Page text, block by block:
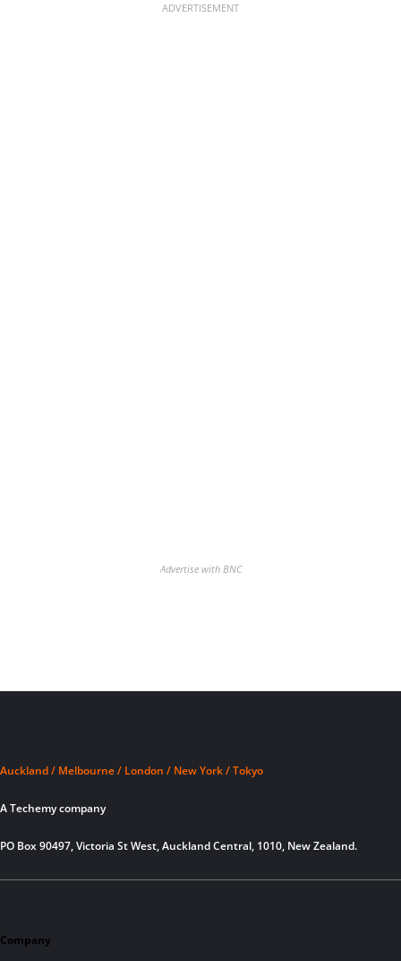
ADVERTISEMENT
Advertise with BNC
Auckland / Melbourne / London / New York / Tokyo
A Techemy company
PO Box 90497, Victoria St West, Auckland Central, 1010, New Zealand.
Company